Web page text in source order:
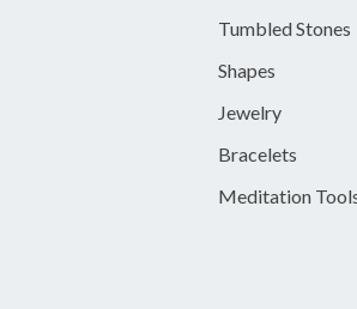
Tumbled Stones
Shapes
Jewelry
Bracelets
Meditation